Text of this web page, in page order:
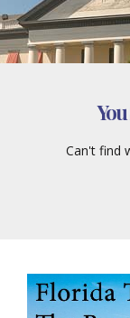
Can't find